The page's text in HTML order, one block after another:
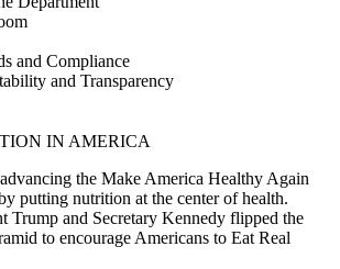
and Compliance
and Transparency
IN AMERICA
the Make America Healthy Again
putting nutrition at the center of health.
Trump and Secretary Kennedy flipped the
to encourage Americans to Eat Real